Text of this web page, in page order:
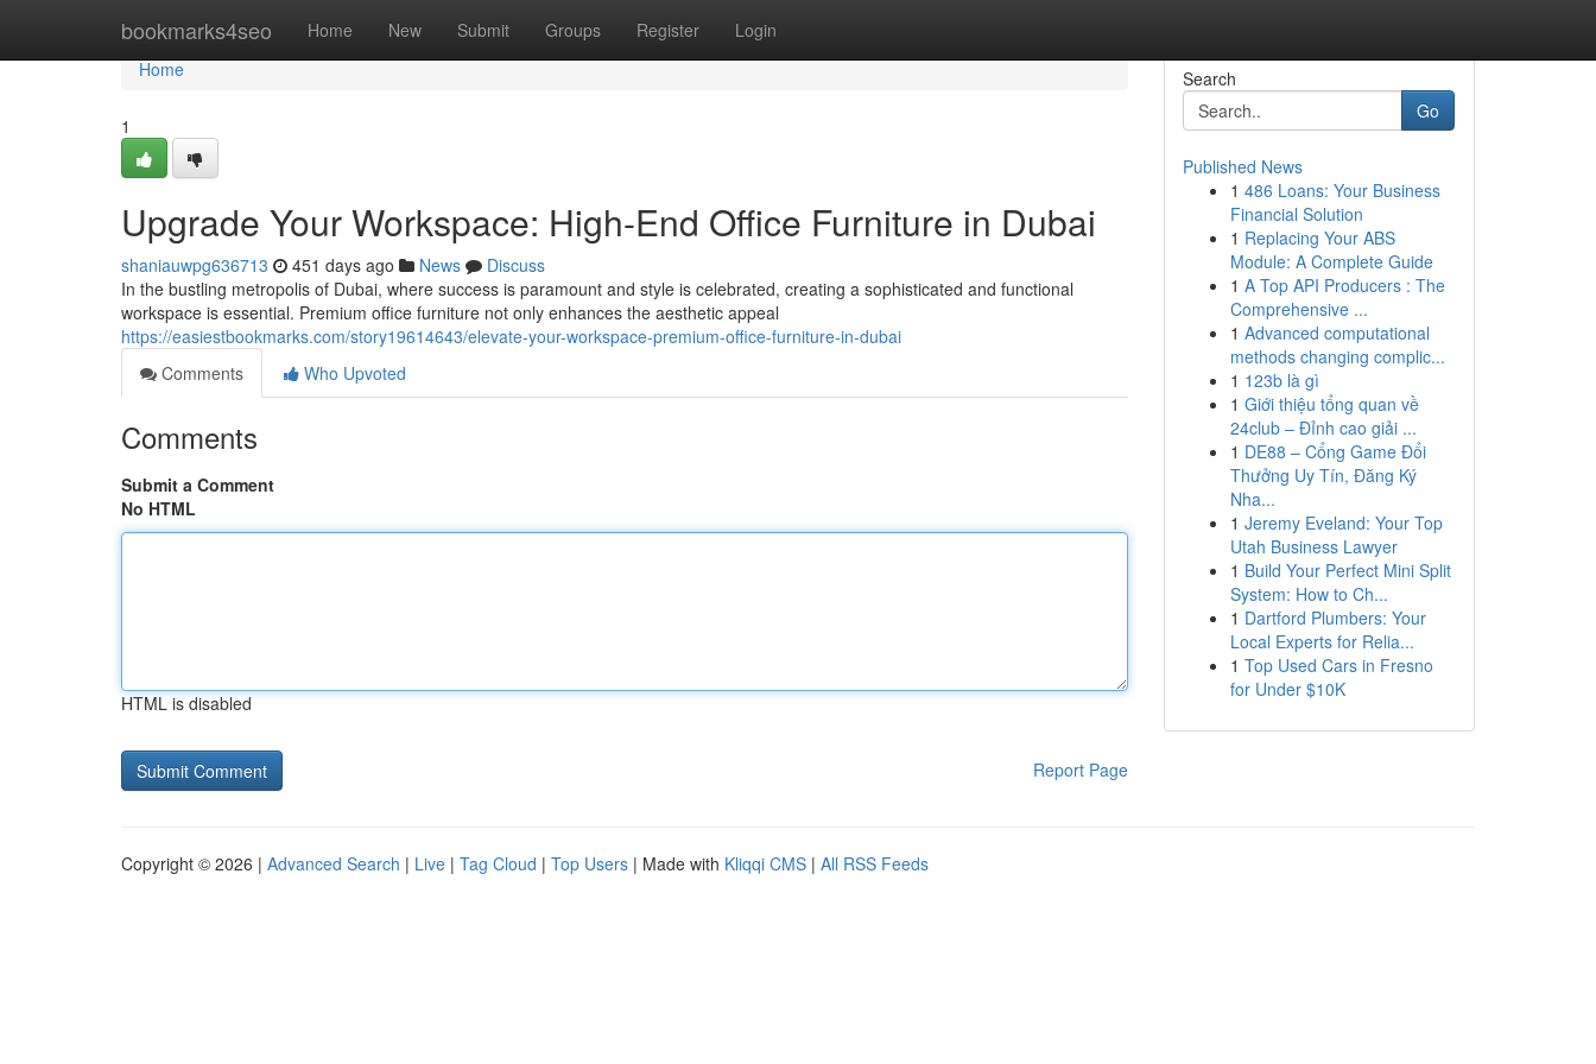
bookmarks4seo Home New Submit Groups Register Login
Home
Home
1
Upgrade Your Workspace: High-End Office Furniture in Dubai
shaniauwpg636713 451 days ago News
Discuss
In the bustling metropolis of Dubai, where success is paramount and style is celebrated, creating a sophisticated and functional
workspace is essential. Premium office furniture not only enhances the aesthetic appeal
https://easiestbookmarks.com/story19614643/elevate-your-workspace-premium-office-furniture-in-dubai
Comments
Who Upvoted
Comments
Submit a Comment
No HTML
HTML is disabled
Report Page
Search
Go
Published News
1 486 Loans: Your Business
Financial Solution
1 Replacing Your ABS
Module: A Complete Guide
1 A Top API Producers : The
Comprehensive ...
1 Advanced computational
methods changing complic...
1 123b là gì
1 Giới thiệu tổng quan về
24club – Đỉnh cao giải ...
1 DE88 – Cổng Game Đổi
Thưởng Uy Tín, Đăng Ký
Nha...
1 Jeremy Eveland: Your Top
Utah Business Lawyer
1 Build Your Perfect Mini Split
System: How to Ch...
1 Dartford Plumbers: Your
Local Experts for Relia...
1 Top Used Cars in Fresno
for Under $10K
Copyright © 2026 | Advanced Search | Live | Tag Cloud | Top Users | Made with Kliqqi CMS | All RSS Feeds